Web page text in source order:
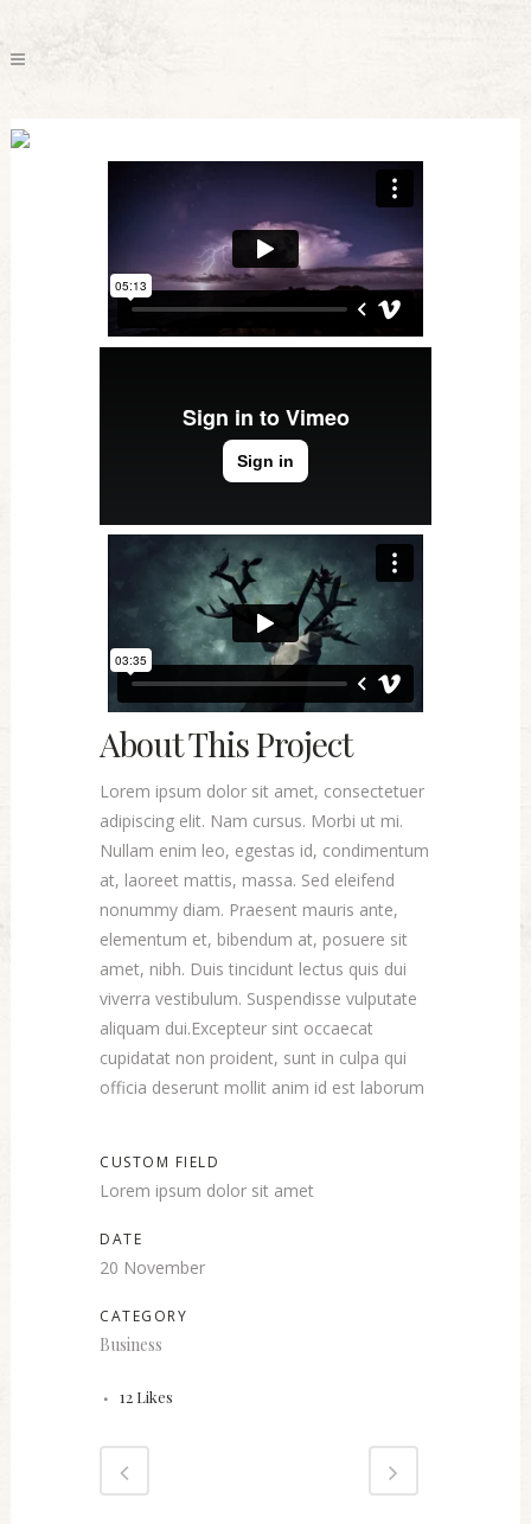
About This Project
Lorem ipsum dolor sit amet, consectetuer
adipiscing elit. Nam cursus. Morbi ut mi.
Nullam enim leo, egestas id, condimentum
at, laoreet mattis, massa. Sed eleifend
nonummy diam. Praesent mauris ante,
elementum et, bibendum at, posuere sit
amet, nibh. Duis tincidunt lectus quis dui
viverra vestibulum. Suspendisse vulputate
aliquam dui.Excepteur sint occaecat
cupidatat non proident, sunt in culpa qui
officia deserunt mollit anim id est laborum
CUSTOM FIELD
Lorem ipsum dolor sit amet
DATE
20 November
CATEGORY
Business
12 Likes